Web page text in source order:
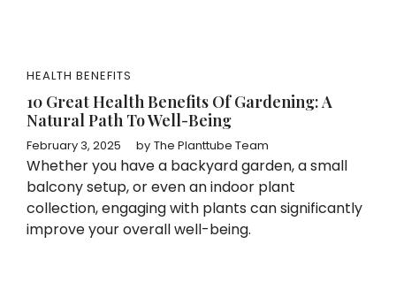
HEALTH BENEFITS
10 Great Health Benefits Of Gardening: A
Natural Path To Well-Being
February 3, 2025 by The Planttube Team
Whether you have a backyard garden, a small
balcony setup, or even an indoor plant
collection, engaging with plants can significantly
improve your overall well-being.